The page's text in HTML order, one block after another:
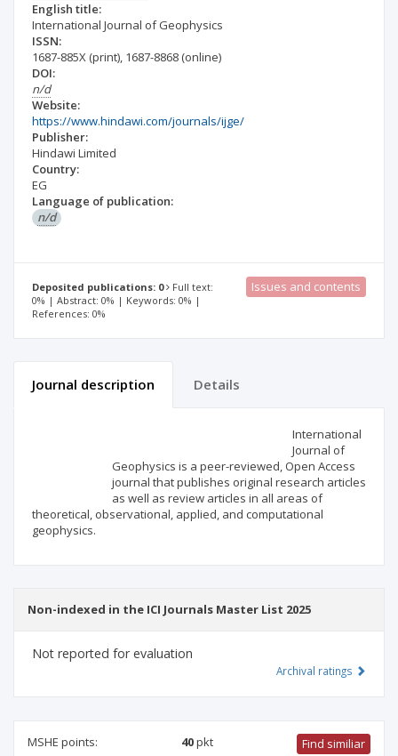
English title:
International Journal of Geophysics
ISSN:
1687-885X (print), 1687-8868 (online)
DOI:
n/d
Website:
https://www.hindawi.com/journals/ijge/
Publisher:
Hindawi Limited
Country:
EG
Language of publication:
n/d
Deposited publications: 0
Full text:
0% | Abstract: 0% | Keywords: 0% |
References: 0%
Issues and contents
Journal description Details
International
Journal of
Geophysics is a peer-reviewed, Open Access
journal that publishes original research articles
as well as review articles in all areas of
theoretical, observational, applied, and computational
geophysics.
Non-indexed in the ICI Journals Master List 2025
Not reported for evaluation
Archival ratings
MSHE points: 40pkt Find similiar